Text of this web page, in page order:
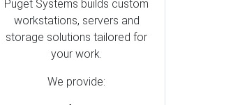
Premiere Pro (5)
DaVinci Resolve (4)
Generative AI (2)
Puget Systems builds custom
workstations, servers and
storage solutions tailored for
your work.
We provide: